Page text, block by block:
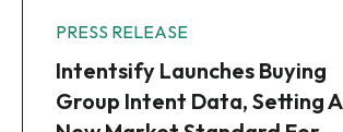
PRESS RELEASE
Intentsify Launches Buying
Group Intent Data, Setting A